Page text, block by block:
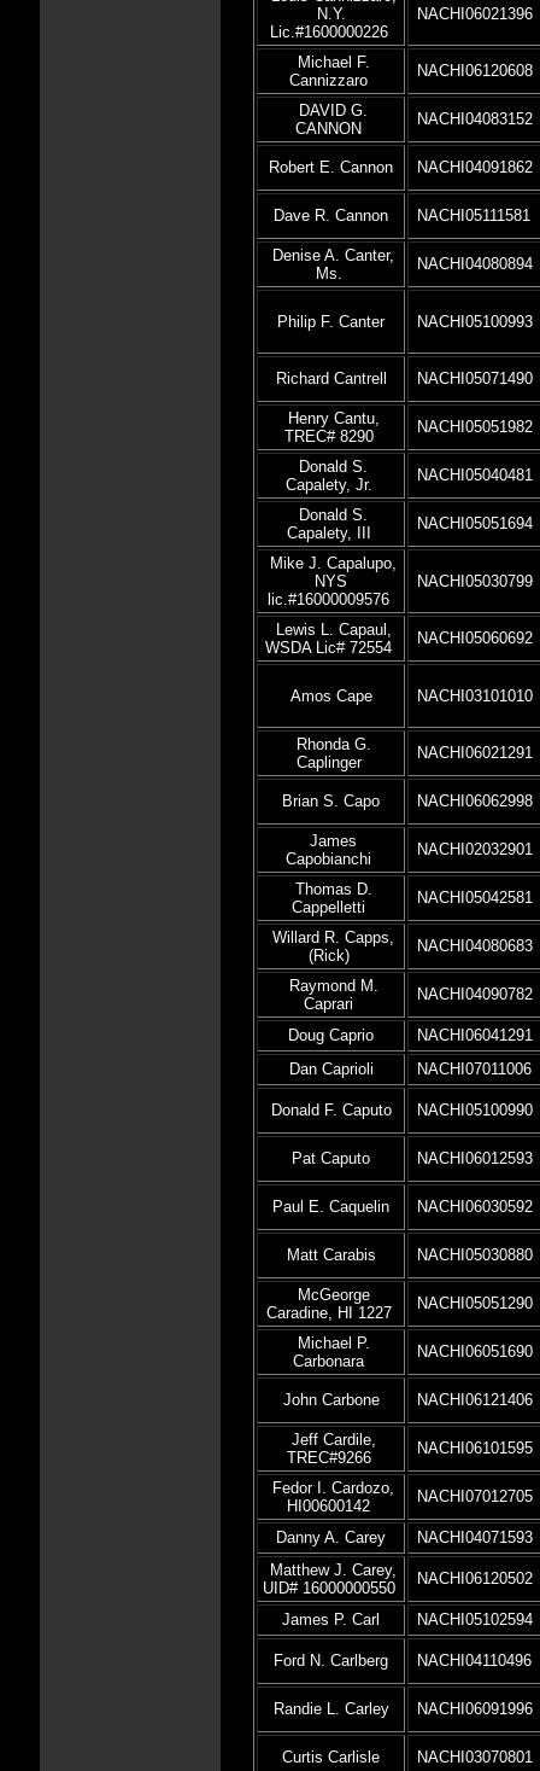
N.Y.
Lic.#1600000226
NACHI06021396
Michael F.
Cannizzaro
NACHI06120608
DAVID G.
CANNON
NACHI04083152
Robert E. Cannon NACHI04091862
Dave R. Cannon NACHI05111581
Denise A. Canter,
Ms.
NACHI04080894
Philip F. Canter NACHI05100993
Richard Cantrell NACHI05071490
Henry Cantu,
TREC# 8290
NACHI05051982
Donald S.
Capalety, Jr.
NACHI05040481
Donald S.
Capalety, III
NACHI05051694
Mike J. Capalupo,
NYS
lic.#16000009576
NACHI05030799
Lewis L. Capaul,
WSDA Lic# 72554
NACHI05060692
Amos Cape NACHI03101010
Rhonda G.
Caplinger
NACHI06021291
Brian S. Capo NACHI06062998
James
Capobianchi
NACHI02032901
Thomas D.
Cappelletti
NACHI05042581
Willard R. Capps,
(Rick)
NACHI04080683
Raymond M.
Caprari
NACHI04090782
Doug Caprio
NACHI06041291
Dan Caprioli
NACHI07011006
Donald F. Caputo NACHI05100990
Pat Caputo NACHI06012593
Paul E. Caquelin NACHI06030592
Matt Carabis NACHI05030880
McGeorge
Caradine, HI 1227
NACHI05051290
Michael P.
Carbonara
NACHI06051690
John Carbone NACHI06121406
Jeff Cardile,
TREC#9266
NACHI06101595
Fedor I. Cardozo,
HI00600142
NACHI07012705
Danny A. Carey
NACHI04071593
Matthew J. Carey,
UID# 16000000550
NACHI06120502
James P. Carl NACHI05102594
Ford N. Carlberg NACHI04110496
Randie L. Carley NACHI06091996
Curtis Carlisle NACHI03070801